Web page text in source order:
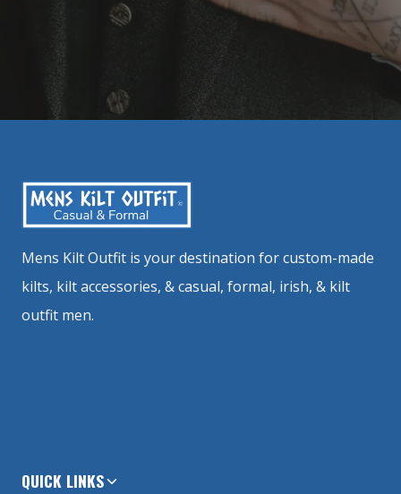
Mens Kilt Outfit is your destination for custom-made
kilts, kilt accessories, & casual, formal, irish, & kilt
outfit men.
QUICK LINKS